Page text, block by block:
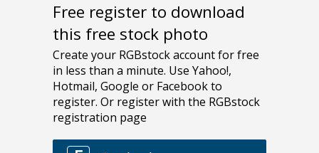
Free register to download
this free stock photo